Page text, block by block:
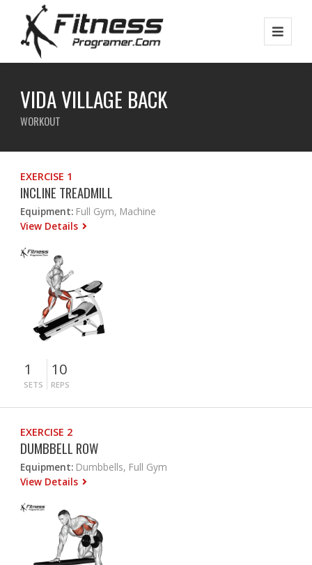
VIDA VILLAGE BACK
WORKOUT
EXERCISE 1
INCLINE TREADMILL
Equipment: Full Gym, Machine
View Details
1
SETS
10
REPS
EXERCISE 2
DUMBBELL ROW
Equipment: Dumbbells, Full Gym
View Details